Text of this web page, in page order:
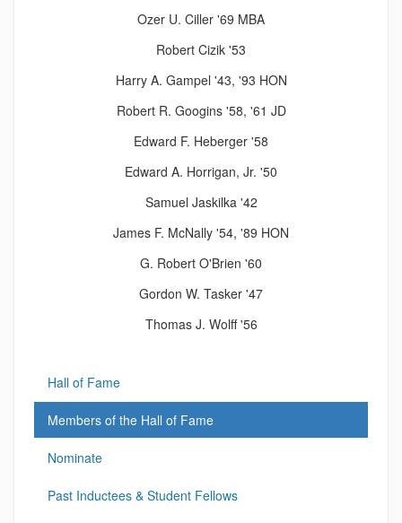
Ozer U. Ciller '69 MBA
Robert Cizik '53
Harry A. Gampel '43, '93 HON
Robert R. Googins '58, '61 JD
Edward F. Heberger '58
Edward A. Horrigan, Jr. '50
Samuel Jaskilka '42
James F. McNally '54, '89 HON
G. Robert O'Brien '60
Gordon W. Tasker '47
Thomas J. Wolff '56
Hall of Fame
Members of the Hall of Fame
Nominate
Past Inductees & Student Fellows